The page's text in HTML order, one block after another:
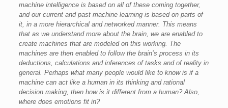
machine intelligence is based on all of these coming together,
and our current and past machine learning is based on parts of
it, in a more hierarchical and networked manner. This means
that as we understand more about the brain, we are enabled to
create machines that are modeled on this working. The
machines are then enabled to follow the brain’s process in its
deductions, calculations and inferences of tasks and of reality in
general. Perhaps what many people would like to know is if a
machine can act like a human in its thinking and rational
decision making, then how is it different from a human? Also,
where does emotions fit in?